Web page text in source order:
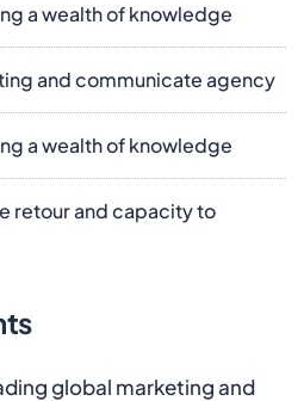
a wealth of knowledge
and communicate agency
a wealth of knowledge
retour and capacity to
global marketing and